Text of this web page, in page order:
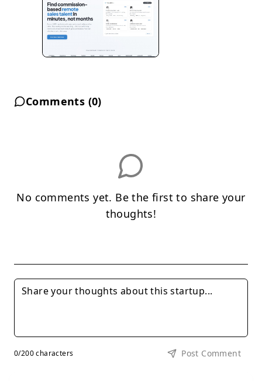
Comments (0)
No comments yet. Be the first to share your
thoughts!
0/200 characters Post Comment